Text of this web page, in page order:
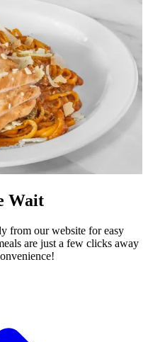
Wait
from our website for easy
are just a few clicks away